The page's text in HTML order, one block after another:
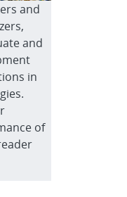
and
and
in
of